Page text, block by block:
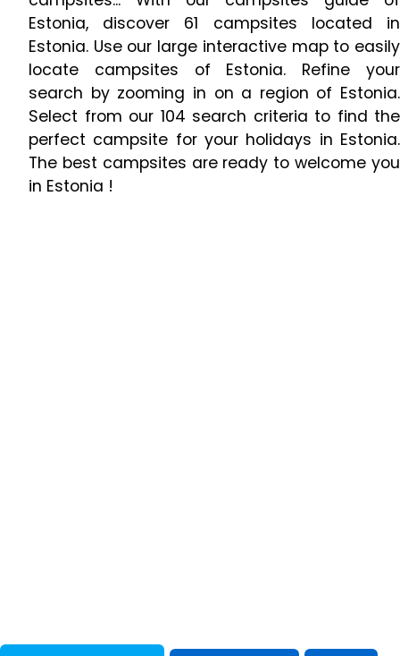
Estonia, discover 61 campsites located in
Estonia. Use our large interactive map to easily
locate campsites of Estonia. Refine your
search by zooming in on a region of Estonia.
Select from our 104 search criteria to find the
perfect campsite for your holidays in Estonia.
The best campsites are ready to welcome you
in Estonia !